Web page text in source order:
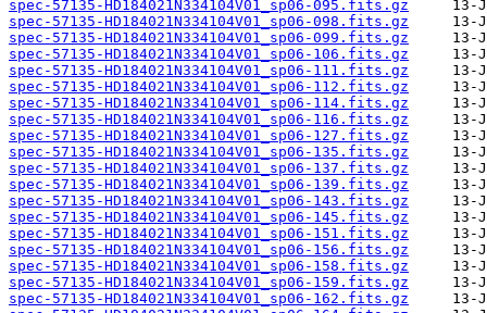
spec-57135-HD184021N334104V01_sp06-095.fits.gz
spec-57135-HD184021N334104V01_sp06-098.fits.gz
spec-57135-HD184021N334104V01_sp06-099.fits.gz
spec-57135-HD184021N334104V01_sp06-106.fits.gz
spec-57135-HD184021N334104V01_sp06-111.fits.gz
spec-57135-HD184021N334104V01_sp06-112.fits.gz
spec-57135-HD184021N334104V01_sp06-114.fits.gz
spec-57135-HD184021N334104V01_sp06-116.fits.gz
spec-57135-HD184021N334104V01_sp06-127.fits.gz
spec-57135-HD184021N334104V01_sp06-135.fits.gz
spec-57135-HD184021N334104V01_sp06-137.fits.gz
spec-57135-HD184021N334104V01_sp06-139.fits.gz
spec-57135-HD184021N334104V01_sp06-143.fits.gz
spec-57135-HD184021N334104V01_sp06-145.fits.gz
spec-57135-HD184021N334104V01_sp06-151.fits.gz
spec-57135-HD184021N334104V01_sp06-156.fits.gz
spec-57135-HD184021N334104V01_sp06-158.fits.gz
spec-57135-HD184021N334104V01_sp06-159.fits.gz
spec-57135-HD184021N334104V01_sp06-162.fits.gz